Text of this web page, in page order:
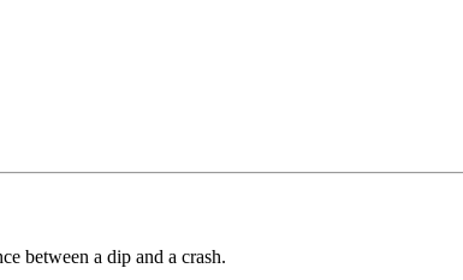
between a dip and a crash.